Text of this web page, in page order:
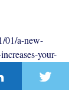
01/a-new-
your-